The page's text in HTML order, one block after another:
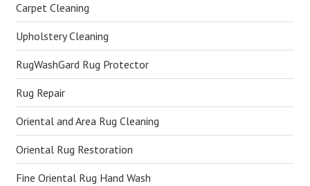
Carpet Cleaning
Upholstery Cleaning
RugWashGard Rug Protector
Rug Repair
Oriental and Area Rug Cleaning
Oriental Rug Restoration
Fine Oriental Rug Hand Wash